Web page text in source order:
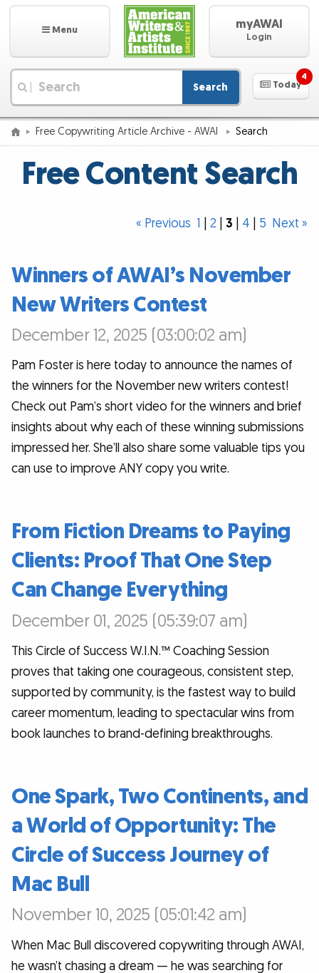
Menu myAWAI
Login
Search Today
4
Free Copywriting Article Archive - AWAI Search
Free Content Search
« Previous 1 2 3 4 5 Next »
Winners of AWAI’s November
New Writers Contest
December 12, 2025 (03:00:02 am)
Pam Foster is here today to announce the names of
the winners for the November new writers contest!
Check out Pam’s short video for the winners and brief
insights about why each of these winning submissions
impressed her. She’ll also share some valuable tips you
can use to improve ANY copy you write.
From Fiction Dreams to Paying
Clients: Proof That One Step
Can Change Everything
December 01, 2025 (05:39:07 am)
This Circle of Success W.I.N.™ Coaching Session
proves that taking one courageous, consistent step,
supported by community, is the fastest way to build
career momentum, leading to spectacular wins from
book launches to brand-defining breakthroughs.
One Spark, Two Continents, and
a World of Opportunity: The
Circle of Success Journey of
Mac Bull
November 10, 2025 (05:01:42 am)
When Mac Bull discovered copywriting through AWAI,
he wasn’t chasing a dream — he was searching for